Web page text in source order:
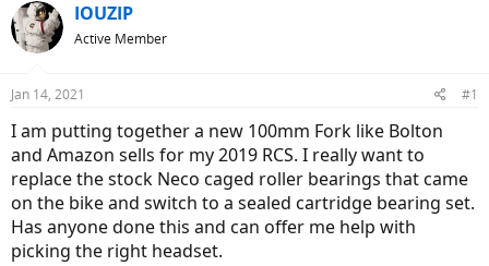
r
e
a
d
t
a
r
t
e
r
a
r
t
e
IOUZIP
Active Member
Jan 14, 2021 #1
I am putting together a new 100mm Fork like Bolton
and Amazon sells for my 2019 RCS. I really want to
replace the stock Neco caged roller bearings that came
on the bike and switch to a sealed cartridge bearing set.
Has anyone done this and can offer me help with
picking the right headset.